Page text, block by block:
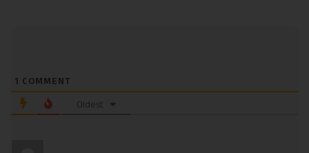
1 COMMENT
Oldest